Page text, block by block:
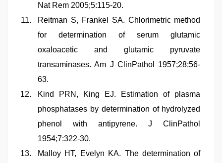
Nat Rem 2005;5:115-20.
Reitman S, Frankel SA. Chlorimetric method
for determination of serum glutamic
oxaloacetic and glutamic pyruvate
transaminases. Am J ClinPathol 1957;28:56-
63.
Kind PRN, King EJ. Estimation of plasma
phosphatases by determination of hydrolyzed
phenol with antipyrene. J ClinPathol
1954;7:322-30.
Malloy HT, Evelyn KA. The determination of